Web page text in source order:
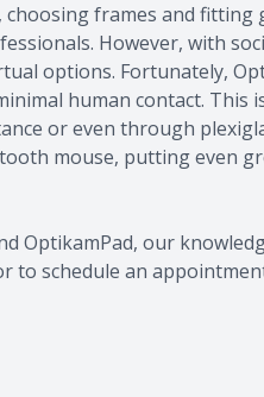
frames and fitting
However, with
options. Fortunately,
human contact. This
or even through
mouse, putting even
OptikamPad, our
to schedule an